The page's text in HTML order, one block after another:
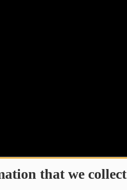
that we collect